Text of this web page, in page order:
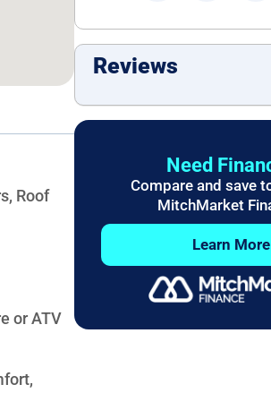
Roof
or ATV
Reviews
Need
Compare and save
MitchMarket
Learn More